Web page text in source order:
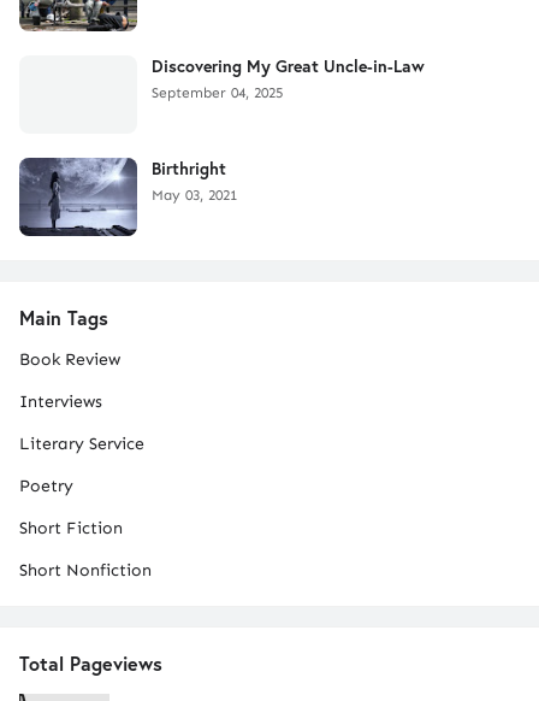
Discovering My Great Uncle-in-Law
September 04, 2025
Birthright
May 03, 2021
Main Tags
Book Review
Interviews
Literary Service
Poetry
Short Fiction
Short Nonfiction
Total Pageviews